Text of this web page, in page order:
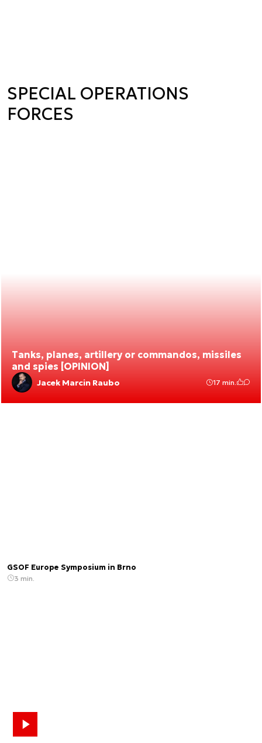
SPECIAL OPERATIONS
FORCES
Tanks, planes, artillery or commandos, missiles
and spies [OPINION]
Jacek Marcin Raubo 17 min.
GSOF Europe Symposium in Brno
3 min.